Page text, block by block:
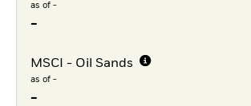
as of -
-
MSCI - Oil Sands
as of -
-